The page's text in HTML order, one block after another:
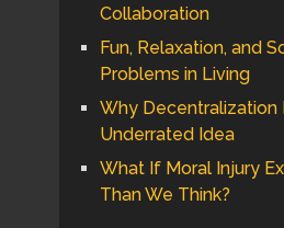
Collaboration
Fun, Relaxation, and
Problems in Living
Why Decentralization
Underrated Idea
What If Moral Injury
Than We Think?